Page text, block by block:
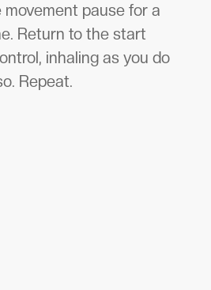
pause for a
Return to the start
inhaling as you do
Repeat.